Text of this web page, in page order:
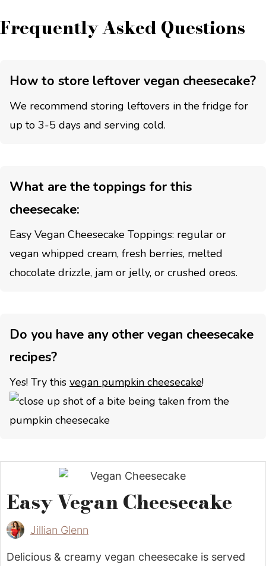
Frequently Asked Questions
How to store leftover vegan cheesecake?
We recommend storing leftovers in the fridge for
up to 3-5 days and serving cold.
What are the toppings for this
cheesecake:
Easy Vegan Cheesecake Toppings: regular or
vegan whipped cream, fresh berries, melted
chocolate drizzle, jam or jelly, or crushed oreos.
Do you have any other vegan cheesecake
recipes?
Yes! Try this vegan pumpkin cheesecake!
Easy Vegan Cheesecake
Jillian Glenn
Delicious & creamy vegan cheesecake is served